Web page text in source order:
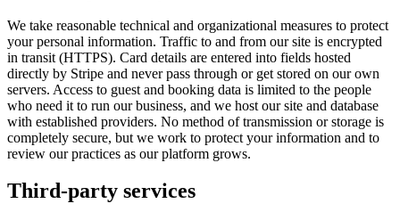
We take reasonable technical and organizational measures to protect
your personal information. Traffic to and from our site is encrypted
in transit (HTTPS). Card details are entered into fields hosted
directly by Stripe and never pass through or get stored on our own
servers. Access to guest and booking data is limited to the people
who need it to run our business, and we host our site and database
with established providers. No method of transmission or storage is
completely secure, but we work to protect your information and to
review our practices as our platform grows.
Third-party services